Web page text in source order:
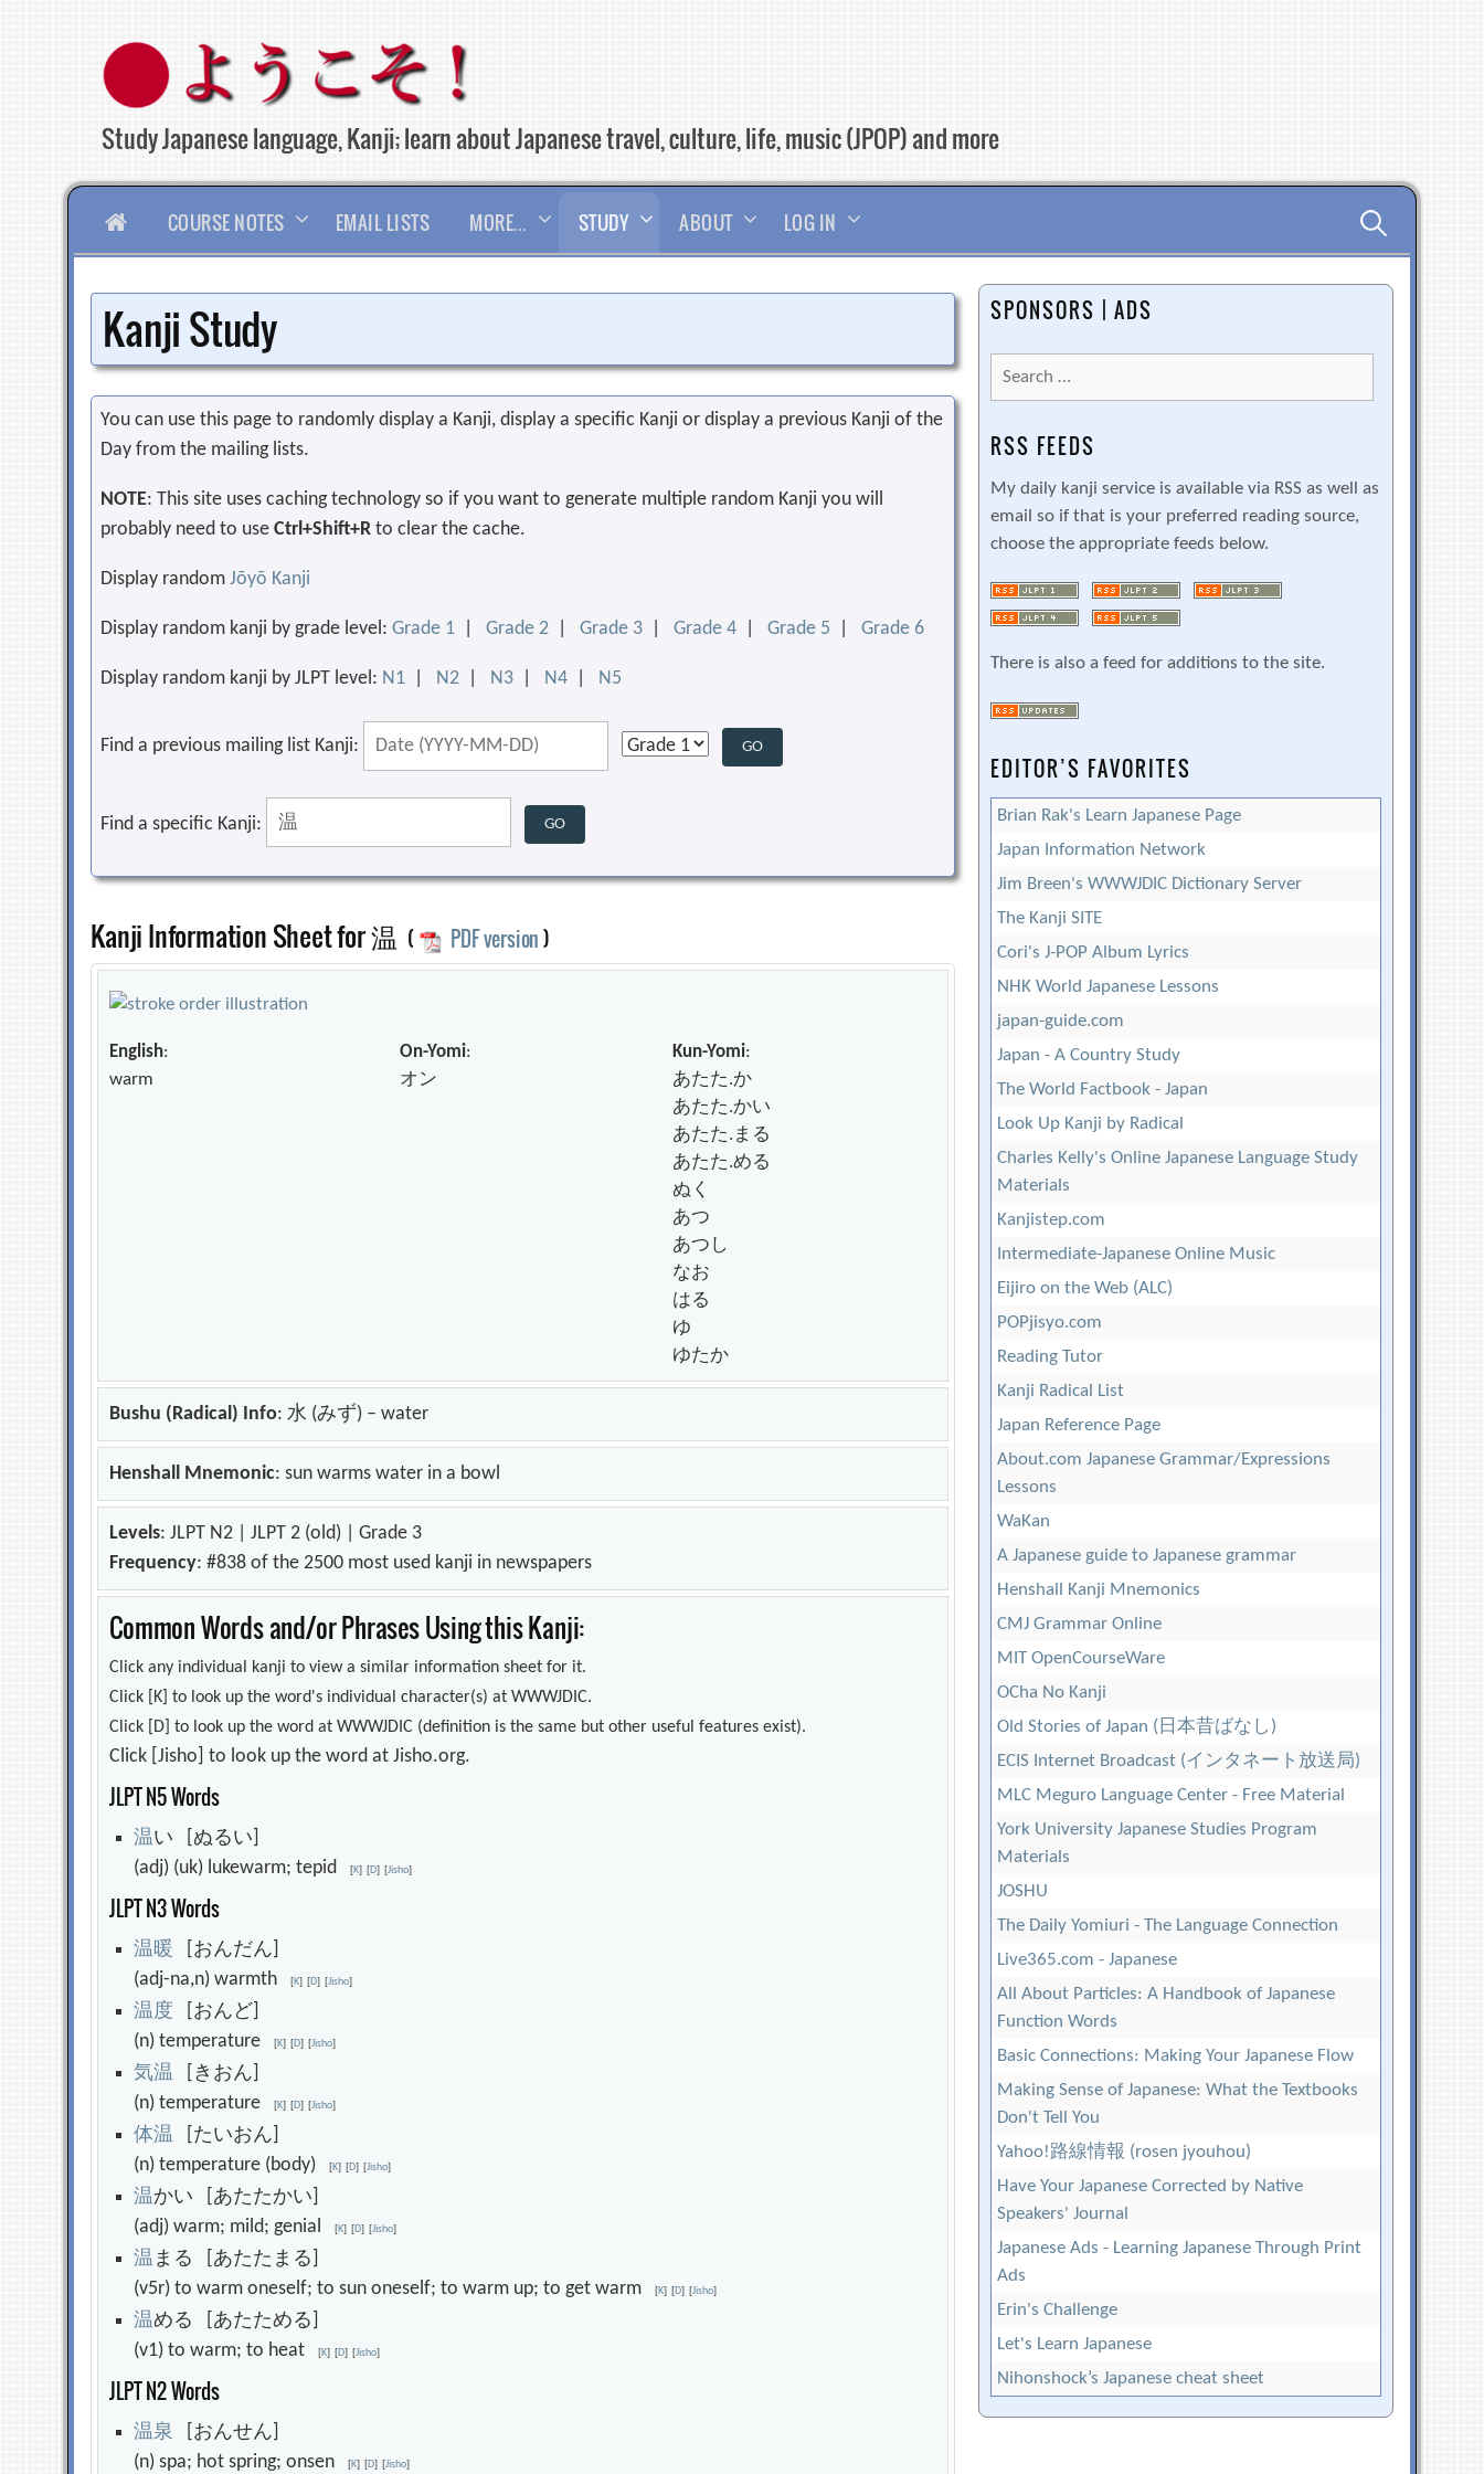
content
Study Japanese language, Kanji; learn about Japanese travel, culture, life, music (JPOP) and more
HOMECOURSE NOTES EMAIL LISTS MORE… STUDY ABOUT LOG IN Search
for:
Kanji Study
You can use this page to randomly display a Kanji, display a specific Kanji or display a previous Kanji of the
Day from the mailing lists.
NOTE: This site uses caching technology so if you want to generate multiple random Kanji you will
probably need to useCtrl+Shift+R to clear the cache.
Display randomJōyō Kanji
Display random kanji by grade level:Grade 1 |Grade 2 |Grade 3 |Grade 4 |Grade 5 |Grade 6
Display random kanji by JLPT level: N1 N2 N3 N4 N5
Find a previous mailing list Kanji:
Find a specific Kanji:
Kanji Information Sheet for 温 ( PDF version)
English:
warm
On-Yomi:
オン
Kun-Yomi:
あたた.か
あたた.かい
あたた.まる
あたた.める
ぬく
あつ
あつし
なお
はる
ゆ
ゆたか
Bushu (Radical) Info: 水 (みず) – water
Henshall Mnemonic: sun warms water in a bowl
Levels: JLPT N2 | JLPT 2 (old) | Grade 3
Frequency: #838 of the 2500 most used kanji in newspapers
Common Words and/or Phrases Using this Kanji:
Click any individual kanji to view a similar information sheet for it.
Click [K] to look up the word's individual character(s) at WWWJDIC.
Click [D] to look up the word at WWWJDIC (definition is the same but other useful features exist).
Click [Jisho] to look up the word at Jisho.org.
JLPT N5 Words
温い [ぬるい]
(adj) (uk) lukewarm; tepid[K] [D] [Jisho]
JLPT N3 Words
温暖 [おんだん]
(adj-na,n) warmth[K] [D] [Jisho]
温度 [おんど]
(n) temperature[K] [D] [Jisho]
気温 [きおん]
(n) temperature[K] [D] [Jisho]
体温 [たいおん]
(n) temperature (body)[K] [D] [Jisho]
温かい [あたたかい]
(adj) warm; mild; genial[K] [D] [Jisho]
温まる [あたたまる]
(v5r) to warm oneself; to sun oneself; to warm up; to get warm[K] [D] [Jisho]
温める [あたためる]
(v1) to warm; to heat[K] [D] [Jisho]
JLPT N2 Words
温泉 [おんせん]
(n) spa; hot spring; onsen[K] [D] [Jisho]
SPONSORS | ADS
Search
for:
RSS FEEDS
My daily kanji service is available via RSS as well as
email so if that is your preferred reading source,
choose the appropriate feeds below.
There is also a feed for additions to the site.
EDITOR’S FAVORITES
Brian Rak's Learn Japanese Page
Japan Information Network
Jim Breen's WWWJDIC Dictionary Server
The Kanji SITE
Cori's J-POP Album Lyrics
NHK World Japanese Lessons
japan-guide.com
Japan - A Country Study
The World Factbook - Japan
Look Up Kanji by Radical
Charles Kelly's Online Japanese Language Study
Materials
Kanjistep.com
Intermediate-Japanese Online Music
Eijiro on the Web (ALC)
POPjisyo.com
Reading Tutor
Kanji Radical List
Japan Reference Page
About.com Japanese Grammar/Expressions
Lessons
WaKan
A Japanese guide to Japanese grammar
Henshall Kanji Mnemonics
CMJ Grammar Online
MIT OpenCourseWare
OCha No Kanji
Old Stories of Japan (日本昔ばなし)
ECIS Internet Broadcast (インタネート放送局)
MLC Meguro Language Center - Free Material
York University Japanese Studies Program
Materials
JOSHU
The Daily Yomiuri - The Language Connection
Live365.com - Japanese
All About Particles: A Handbook of Japanese
Function Words
Basic Connections: Making Your Japanese Flow
Making Sense of Japanese: What the Textbooks
Don't Tell You
Yahoo!路線情報 (rosen jyouhou)
Have Your Japanese Corrected by Native
Speakers' Journal
Japanese Ads - Learning Japanese Through Print
Ads
Erin's Challenge
Let's Learn Japanese
Nihonshock’s Japanese cheat sheet